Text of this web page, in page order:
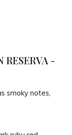
RESERVA -
smoky notes,